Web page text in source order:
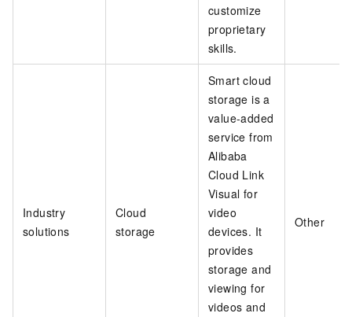
customize
proprietary
skills.
Industry
solutions
Cloud
storage
Smart cloud
storage is a
value-added
service from
Alibaba
Cloud Link
Visual for
video
devices. It
provides
storage and
viewing for
videos and
Other